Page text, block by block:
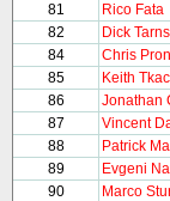
81
Rico Fata
82
Dick
84
Chris
85
Keith
86
Jonathan
87
Vincent
88
Patrick
89
Evgeni
90
Marco